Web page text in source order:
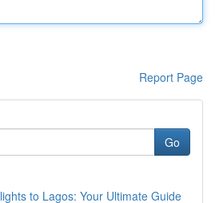
Report Page
Go
to Lagos: Your Ultimate Guide